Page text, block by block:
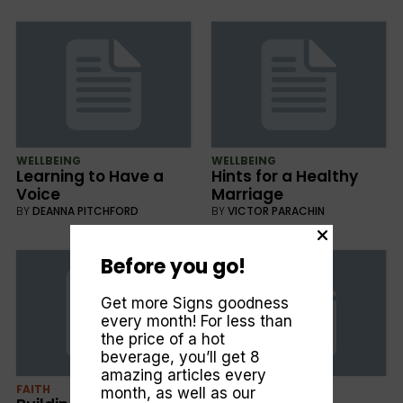
WELLBEING
Learning to Have a
Voice
BY DEANNA PITCHFORD
WELLBEING
Hints for a Healthy
Marriage
BYVICTOR PARACHIN
FAITH WELLBEING
Before you go!
Get more Signs goodness
every month! For less than
the price of a hot
beverage, you’ll get 8
amazing articles every
month, as well as our